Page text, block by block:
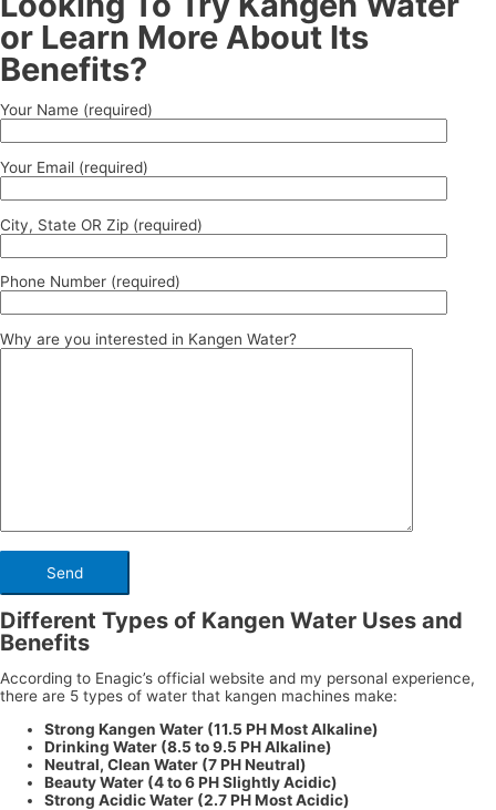
or Learn More About Its
Benefits?
Your Name (required)
Your Email (required)
City, State OR Zip (required)
Phone Number (required)
Why are you interested in Kangen Water?
Different Types of Kangen Water Uses and
Benefits
According to Enagic’s official website and my personal experience,
there are 5 types of water that kangen machines make:
Strong Kangen Water (11.5 PH Most Alkaline)
Drinking Water (8.5 to 9.5 PH Alkaline)
Neutral, Clean Water (7 PH Neutral)
Beauty Water (4 to 6 PH Slightly Acidic)
Strong Acidic Water (2.7 PH Most Acidic)